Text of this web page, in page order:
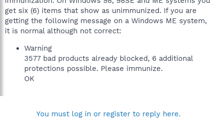
get six (6) items that show as unimmunized. If you are
getting the following message on a Windows ME system,
it is normal although not correct:
Warning
3577 bad products already blocked, 6 additional
protections possible. Please immunize.
OK
You must log in or register to reply here.